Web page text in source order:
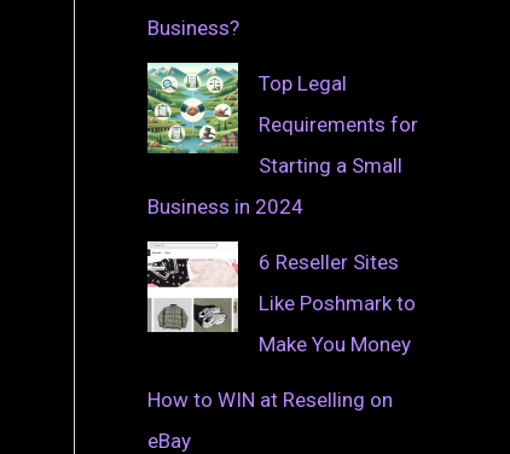
Business?
Top Legal
Requirements for
Starting a Small
Business in 2024
6 Reseller Sites
Like Poshmark to
Make You Money
How to WIN at Reselling on
eBay